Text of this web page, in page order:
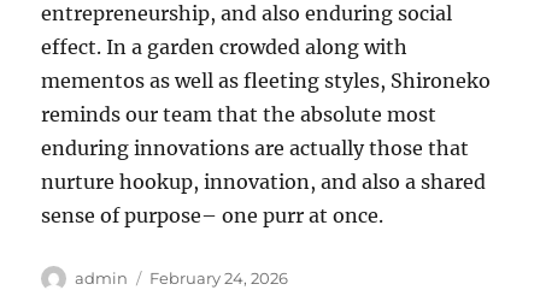
entrepreneurship, and also enduring social
effect. In a garden crowded along with
mementos as well as fleeting styles, Shironeko
reminds our team that the absolute most
enduring innovations are actually those that
nurture hookup, innovation, and also a shared
sense of purpose– one purr at once.
Author
admin
Posted
February 24, 2026